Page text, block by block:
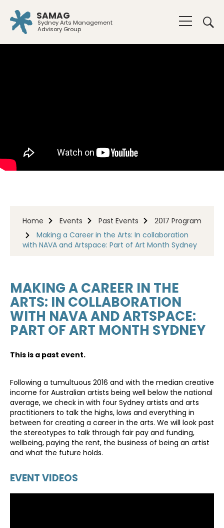
SAMAG
Sydney Arts Management
Advisory Group
Home Events Past Events
2017 Program
Making a Career in the Arts: In collaboration
with NAVA and Artspace: Part of Art Month Sydney
MAKING A CAREER IN THE
ARTS: IN COLLABORATION
WITH NAVA AND ARTSPACE:
PART OF ART MONTH SYDNEY
This is a past event.
Following a tumultuous 2016 and with the median creative
income for Australian artists being well below the national
average, we check in with four Sydney artists and arts
practitioners to talk the highs, lows and everything in
between for creating a career in the arts. We will look past
the stereotypes to talk through fair pay and funding,
wellbeing, paying the rent, the business of being an artist
and what the future holds.
EVENT VIDEOS